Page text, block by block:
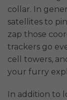
collar. In
satellites to
zap those
trackers go
cell towers,
your furry
In addition to